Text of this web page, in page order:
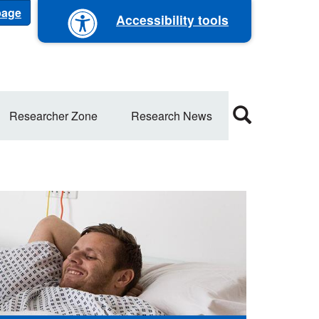
Accessibility tools
Researcher Zone Research News